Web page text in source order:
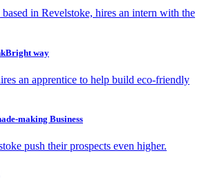
in Revelstoke, hires an intern with the
way
an apprentice to help build eco-friendly
making Business
push their prospects even higher.